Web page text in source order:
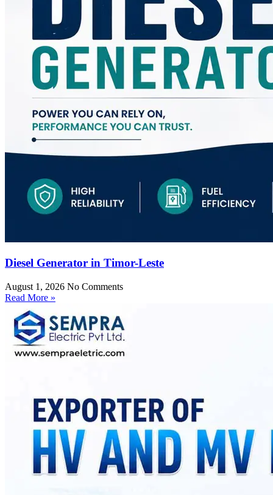
Diesel Generator in Timor-Leste
August 1, 2026 No Comments
Read More »